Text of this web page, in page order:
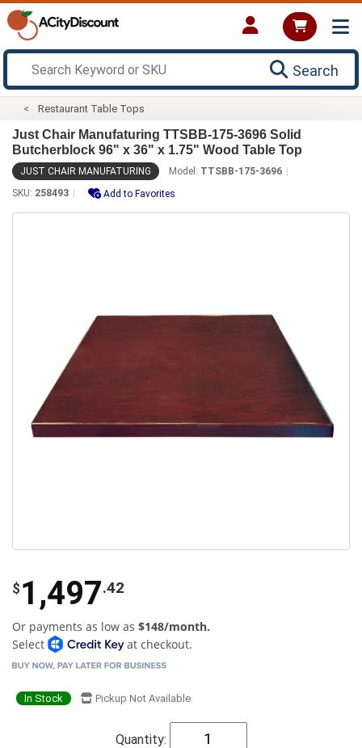
Search
Restaurant Table Tops
Just Chair Manufaturing TTSBB-175-3696 Solid
Butcherblock 96" x 36" x 1.75" Wood Table Top
JUST CHAIR MANUFATURING Model: TTSBB-175-3696
SKU: 258493 Add to Favorites
$ 1,497.42
Or payments as low as $148/month.
Select
at checkout.
In Stock Pickup Not Available
Quantity: